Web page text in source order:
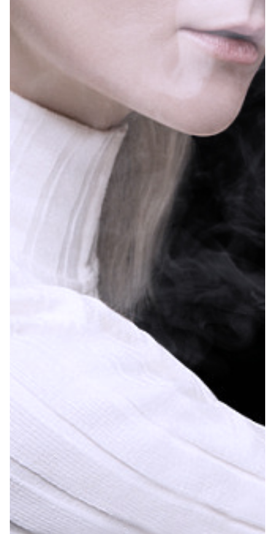
In addition, the number one brand is PEBBLE 6000
(FLUM), which accounts for 33.3% of the market
share, of which the blue raspberry ice flavor is the
most popular, accounting for 2.2%.
– Blue Raspberry Ice – 2.2%
– Watermelon Sour Peach – 2.0%
– Strawberry Mango – 1.9%
– Cooling Mint – 1.8%
– Strawberry Watermelon – 1.2%
– Juicy Watermelon – 1.2%
– Cherry Berry – 1.1%
– Aloe Watermelon – 1.0%